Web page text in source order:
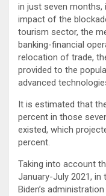
in just seven
impact of the
tourism sector, the
banking-financial
relocation of trade,
provided to the
advanced
It is estimated that
percent in those
existed, which
percent.
Taking into account
January-July 2021,
Biden’s